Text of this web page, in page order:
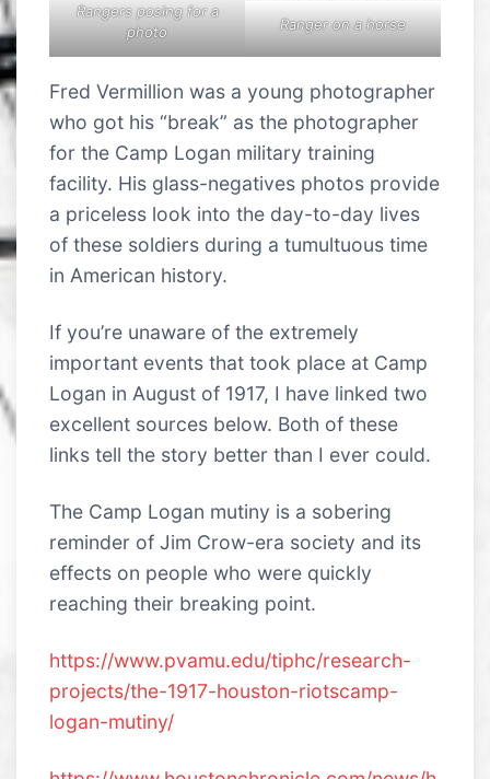
Rangers posing for a
photo
Ranger on a horse
Fred Vermillion was a young photographer
who got his “break” as the photographer
for the Camp Logan military training
facility. His glass-negatives photos provide
a priceless look into the day-to-day lives
of these soldiers during a tumultuous time
in American history.
If you’re unaware of the extremely
important events that took place at Camp
Logan in August of 1917, I have linked two
excellent sources below. Both of these
links tell the story better than I ever could.
The Camp Logan mutiny is a sobering
reminder of Jim Crow-era society and its
effects on people who were quickly
reaching their breaking point.
https://www.pvamu.edu/tiphc/research-
projects/the-1917-houston-riotscamp-
logan-mutiny/